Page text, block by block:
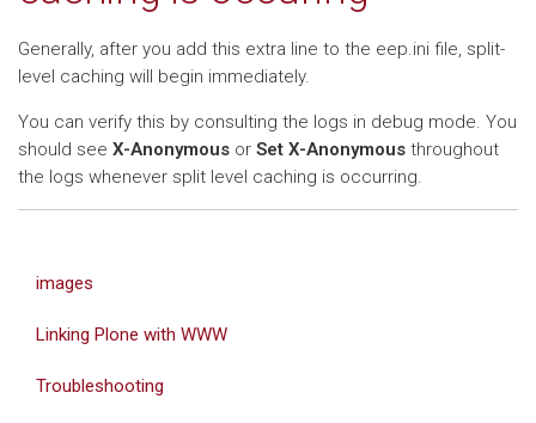
Generally, after you add this extra line to the eep.ini file, split-
level caching will begin immediately.
You can verify this by consulting the logs in debug mode. You
should see X-Anonymous or Set X-Anonymous throughout
the logs whenever split level caching is occurring.
images
Linking Plone with WWW
Troubleshooting